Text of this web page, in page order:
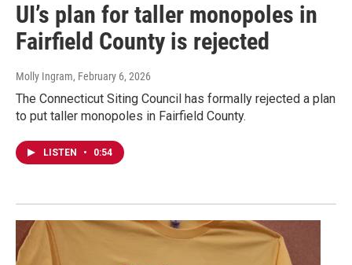
UI’s plan for taller monopoles in
Fairfield County is rejected
Molly Ingram, February 6, 2026
The Connecticut Siting Council has formally rejected a plan
to put taller monopoles in Fairfield County.
LISTEN • 0:54